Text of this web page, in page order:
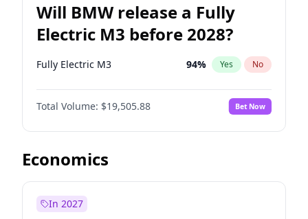
Will BMW release a Fully
Electric M3 before 2028?
Fully Electric M3 94% Yes No
Total Volume: $19,505.88 Bet Now
Economics
In 2027